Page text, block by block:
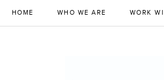
HOME WHO WE ARE WORK